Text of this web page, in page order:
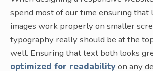
spend most of our time ensuring that
images work properly on smaller
typography really should be at the
well. Ensuring that text both looks
optimized for readability on any